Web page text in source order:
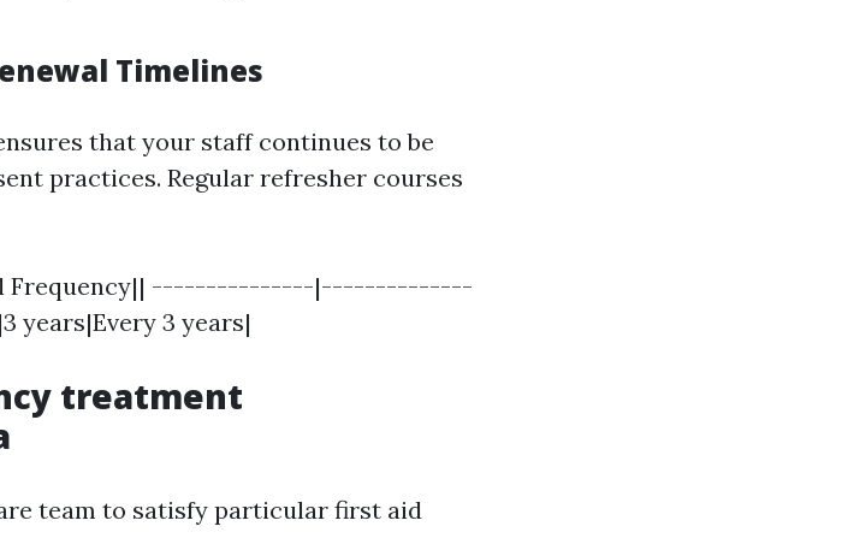
Timelines
that your staff continues to be
practices. Regular refresher courses
Frequency|| ---------------|--------------
3 years|
treatment
team to satisfy particular first aid